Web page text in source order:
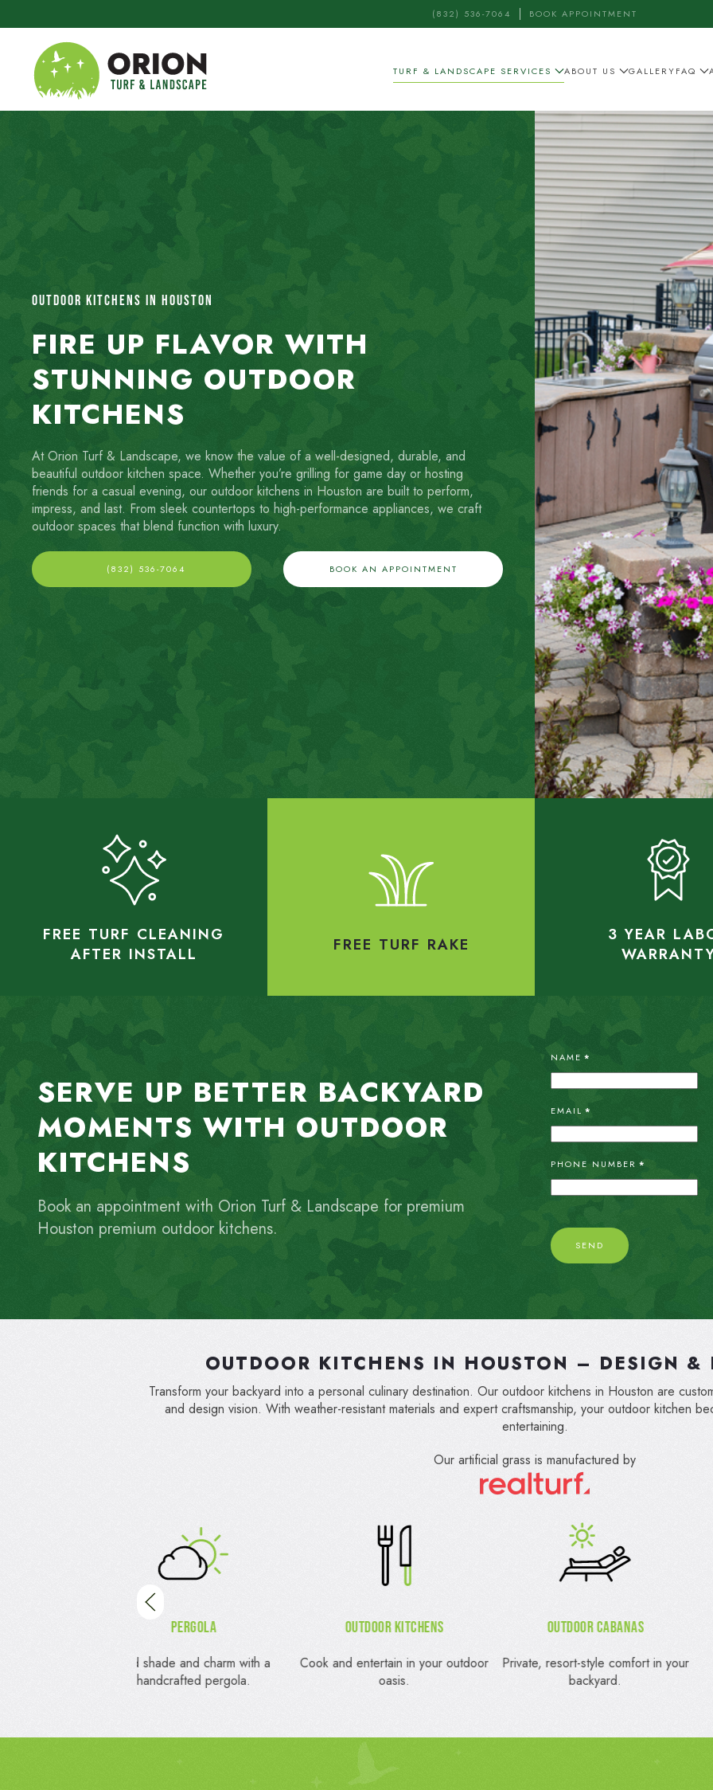
Skip to main content
(832) 536-7064 BOOK APPOINTMENT
TURF & LANDSCAPE SERVICES ABOUT US GALLERYFAQ
OUTDOOR KITCHENS IN HOUSTON
FIRE UP FLAVOR WITH
STUNNING OUTDOOR
KITCHENS
At Orion Turf & Landscape, we know the value of a well-designed, durable, and
beautiful outdoor kitchen space. Whether you’re grilling for game day or hosting
friends for a casual evening, our outdoor kitchens in Houston are built to perform,
impress, and last. From sleek countertops to high-performance appliances, we craft
outdoor spaces that blend function with luxury.
(832) 536-7064 BOOK AN APPOINTMENT
FREE TURF CLEANING
AFTER INSTALL
FREE TURF RAKE
3 YEAR
SERVE UP BETTER BACKYARD
MOMENTS WITH OUTDOOR
KITCHENS
Book an appointment with Orion Turf & Landscape for premium
Houston premium outdoor kitchens.
NAME *
EMAIL *
PHONE NUMBER *
SEND
OUTDOOR KITCHENS IN HOUSTON – DESIGN &
Transform your backyard into a personal culinary destination. Our outdoor kitchens in Houston are
and design vision. With weather-resistant materials and expert craftsmanship, your outdoor kitchen
entertaining.
Our artificial grass is manufactured by
Outdoor Kitchens
Cook and entertain in your outdoor
oasis.
Outdoor Cabanas
Private, resort-style comfort in your
backyard.
Outdoor Firepit
Gather around a cozy, stylish
firepit.